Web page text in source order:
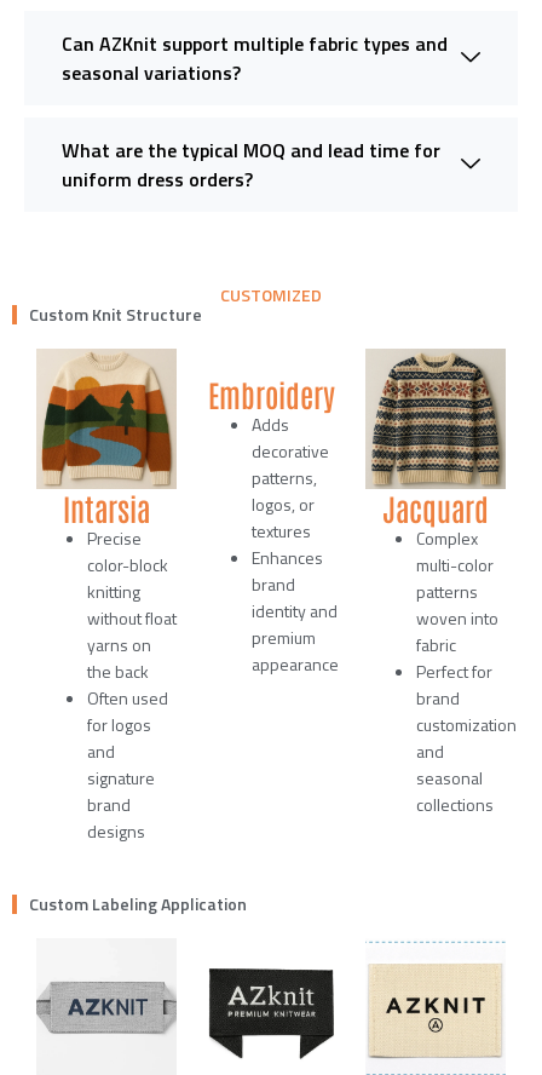
Can AZKnit support multiple fabric types and
seasonal variations?
What are the typical MOQ and lead time for
uniform dress orders?
CUSTOMIZED
Custom Knit Structure
Intarsia
Precise
color-block
knitting
without float
yarns on
the back
Often used
for logos
and
signature
brand
designs
Embroidery
Adds
decorative
patterns,
logos, or
textures
Enhances
brand
identity and
premium
appearance
Jacquard
Complex
multi-color
patterns
woven into
fabric
Perfect for
brand
customization
and
seasonal
collections
Custom Labeling Application